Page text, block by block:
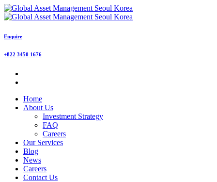
Enquire
+822 3450 1676
Home
About Us
Investment Strategy
FAQ
Careers
Our Services
Blog
News
Careers
Contact Us